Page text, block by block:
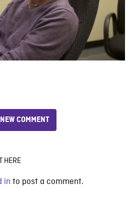
COMMENT
HERE
in to post a comment.